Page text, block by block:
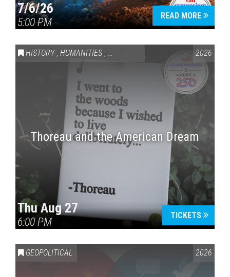
7/6/26
5:00 PM
READ MORE
HISTORY , HUMANITIES , VAIL SYMPOSIUM & AMERICA 250
2026
Thoreau and the American Dream
Thu Aug 27
6:00 PM
TICKETS
GEOPOLITICAL 2026